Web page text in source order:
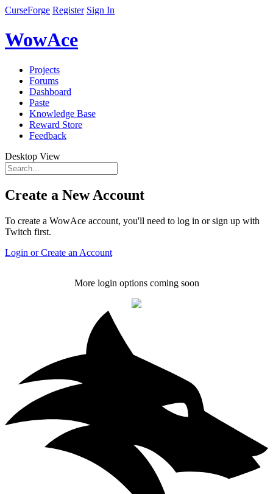
CurseForge Register Sign In
WowAce
Projects
Forums
Dashboard
Paste
Knowledge Base
Reward Store
Feedback
Desktop View
Create a New Account
To create a WowAce account, you'll need to log in or sign up with
Twitch first.
Login or Create an Account
More login options coming soon